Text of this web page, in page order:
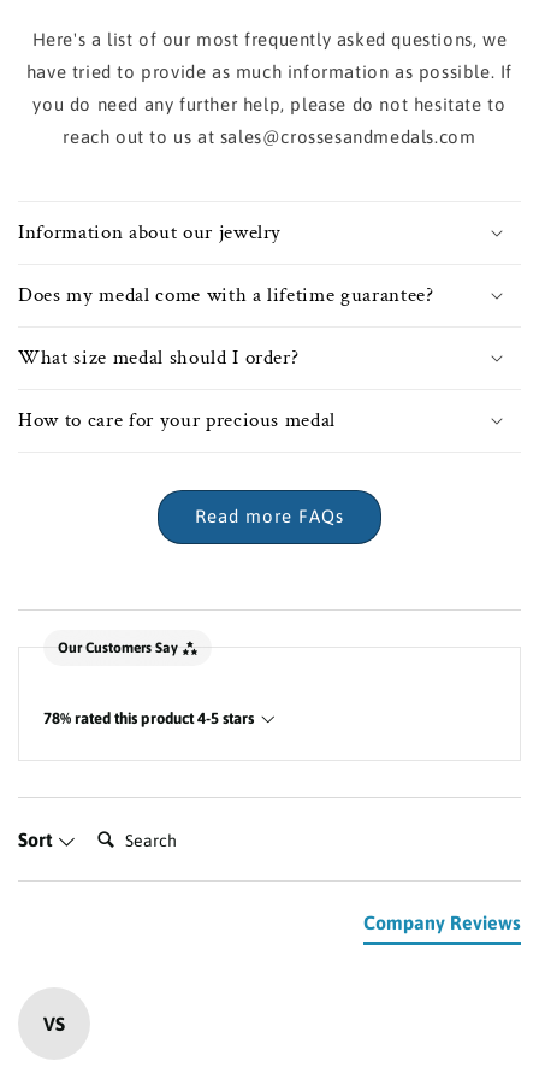
Here's a list of our most frequently asked questions, we
have tried to provide as much information as possible. If
you do need any further help, please do not hesitate to
reach out to us at sales@crossesandmedals.com
Information about our jewelry
Does my medal come with a lifetime guarantee?
What size medal should I order?
How to care for your precious medal
Read more FAQs
Our Customers Say
78% rated this product 4-5 stars
Sort Search:
Company Reviews
VS